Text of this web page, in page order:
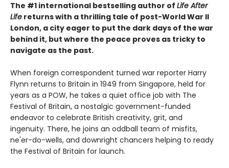
The #1 international bestselling author of Life After
Life returns with a thrilling tale of post-World War II
London, a city eager to put the dark days of the war
behind it, but where the peace proves as tricky to
navigate as the past.
When foreign correspondent turned war reporter Harry
Flynn returns to Britain in 1949 from Singapore, held for
years as a POW, he takes a quiet office job with The
Festival of Britain, a nostalgic government-funded
endeavor to celebrate British creativity, grit, and
ingenuity. There, he joins an oddball team of misfits,
ne'er-do-wells, and downright chancers helping to ready
the Festival of Britain for launch.